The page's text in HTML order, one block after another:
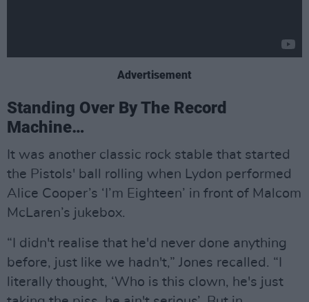
Advertisement
Standing Over By The Record
Machine…
It was another classic rock stable that started
the Pistols' ball rolling when Lydon performed
Alice Cooper’s ‘I’m Eighteen’ in front of Malcom
McLaren’s jukebox.
“I didn't realise that he'd never done anything
before, just like we hadn't,” Jones recalled. “I
literally thought, ‘Who is this clown, he's just